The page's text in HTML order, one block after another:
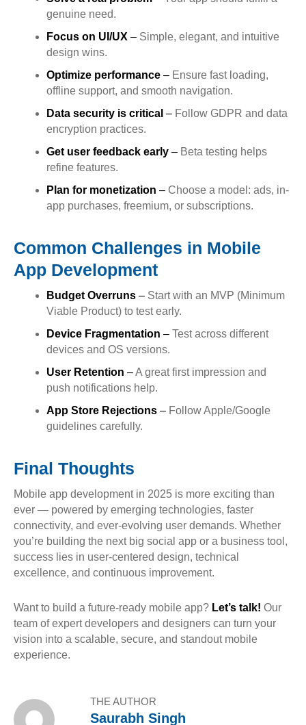
genuine need.
Focus on UI/UX – Simple, elegant, and intuitive
design wins.
Optimize performance – Ensure fast loading,
offline support, and smooth navigation.
Data security is critical – Follow GDPR and data
encryption practices.
Get user feedback early – Beta testing helps
refine features.
Plan for monetization – Choose a model: ads, in-
app purchases, freemium, or subscriptions.
Common Challenges in Mobile
App Development
Budget Overruns – Start with an MVP (Minimum
Viable Product) to test early.
Device Fragmentation – Test across different
devices and OS versions.
User Retention –A great first impression and
push notifications help.
App Store Rejections – Follow Apple/Google
guidelines carefully.
Final Thoughts
Mobile app development in 2025 is more exciting than
ever — powered by emerging technologies, faster
connectivity, and ever-evolving user demands. Whether
you’re building the next big social app or a business tool,
success lies in user-centered design, technical
excellence, and continuous improvement.
Want to build a future-ready mobile app? Let’s talk! Our
team of expert developers and designers can turn your
vision into a scalable, secure, and standout mobile
experience.
THE AUTHOR
Saurabh Singh